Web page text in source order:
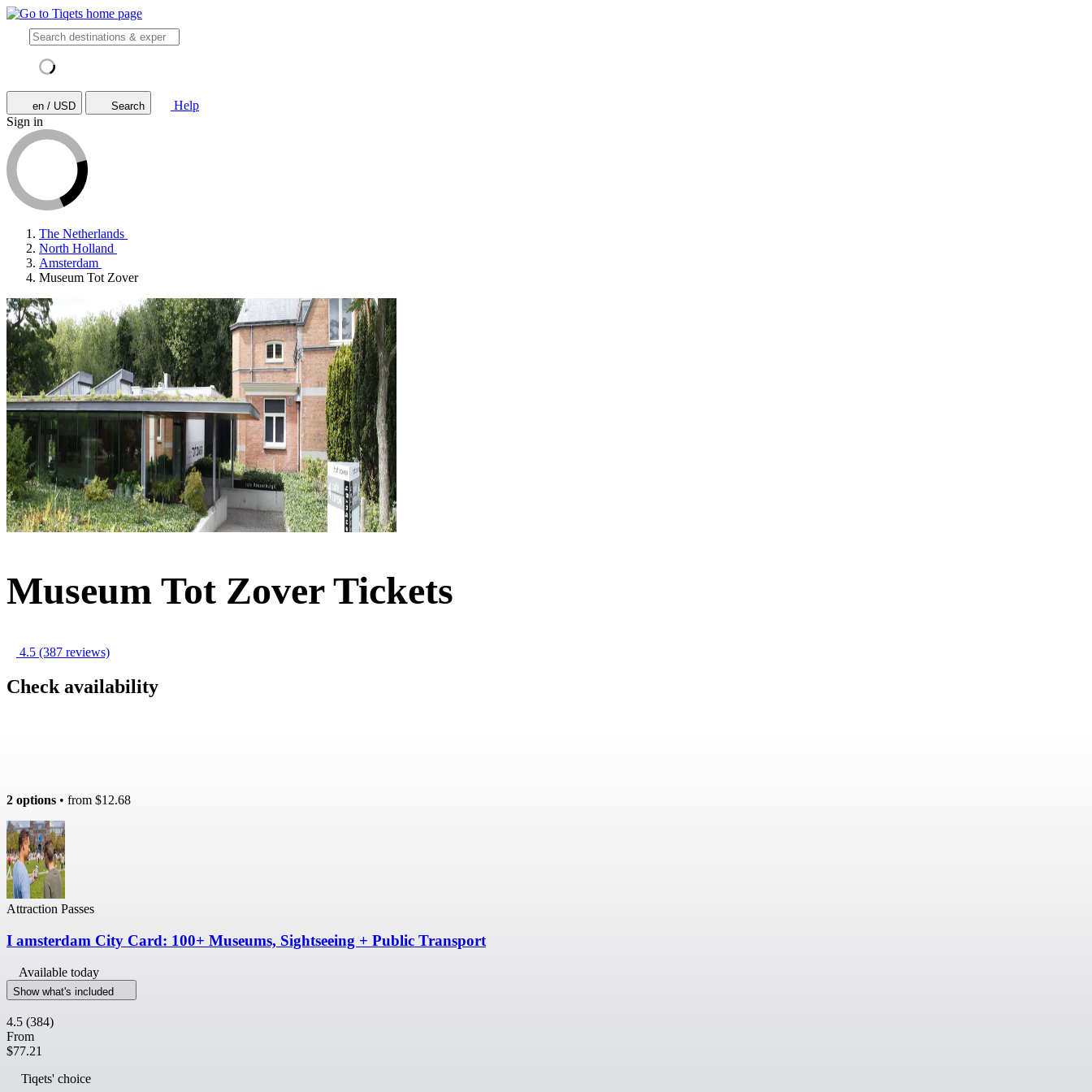
en / USD Search
Help
Sign in
The Netherlands
North Holland
Amsterdam
Museum Tot Zover
Museum Tot Zover Tickets
4.5 (387 reviews)
Check availability
2 options • from $12.68
Attraction Passes
I amsterdam City Card: 100+ Museums, Sightseeing + Public Transport
Available today
Show what's included
4.5 (384)
From
$77.21
Tiqets' choice